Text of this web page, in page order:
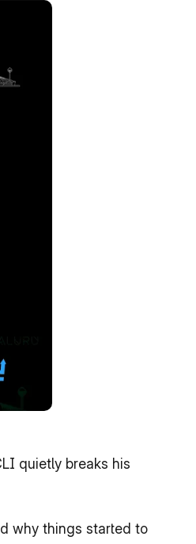
quietly breaks his
why things started to